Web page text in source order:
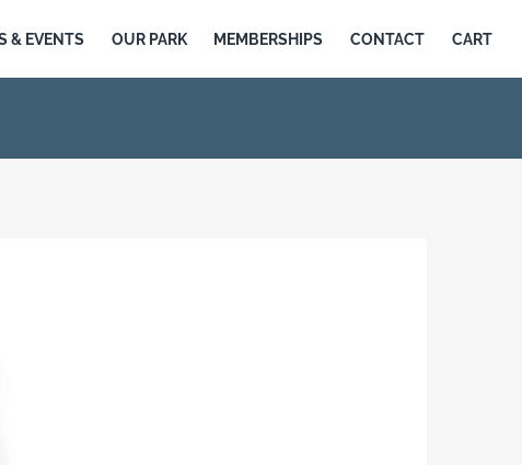
& EVENTS OUR PARK MEMBERSHIPS CONTACT CART